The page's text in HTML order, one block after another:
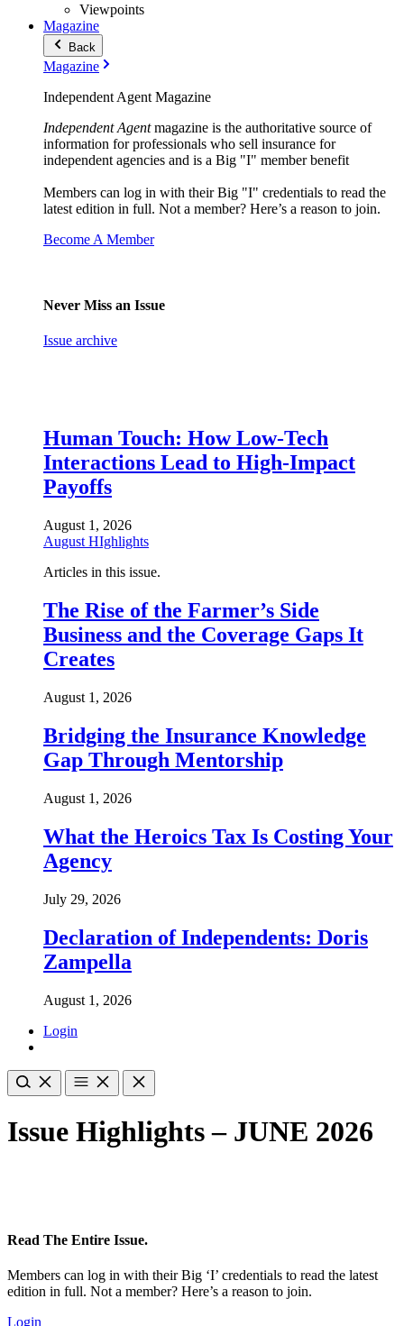
Viewpoints
Magazine
Back
Magazine
Independent Agent Magazine
Independent Agentmagazine is the authoritative source of
information for professionals who sell insurance for
independent agencies and is a Big "I" member benefit
Members can log in with their Big "I" credentials to read the
latest edition in full. Not a member? Here’s a reason to join.
Become A Member
Never Miss an Issue
Issue archive
Human Touch: How Low-Tech
Interactions Lead to High-Impact
Payoffs
August 1, 2026
August HIghlights
Articles in this issue.
The Rise of the Farmer’s Side
Business and the Coverage Gaps It
Creates
August 1, 2026
Bridging the Insurance Knowledge
Gap Through Mentorship
August 1, 2026
What the Heroics Tax Is Costing Your
Agency
July 29, 2026
Declaration of Independents: Doris
Zampella
August 1, 2026
Login
Issue Highlights – JUNE 2026
Read The Entire Issue.
Members can log in with their Big ‘I’ credentials to read the latest
edition in full. Not a member? Here’s a reason to join.
Login